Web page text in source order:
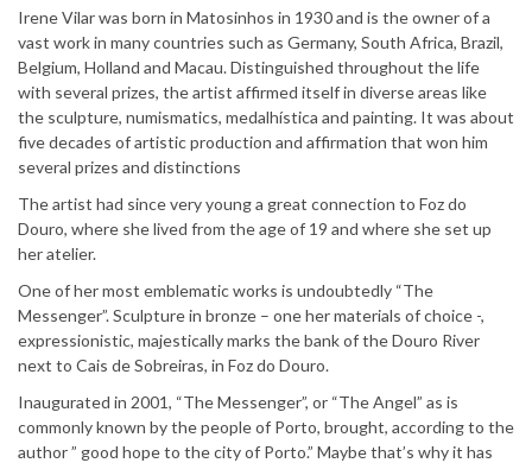
Irene Vilar was born in Matosinhos in 1930 and is the owner of a
vast work in many countries such as Germany, South Africa, Brazil,
Belgium, Holland and Macau. Distinguished throughout the life
with several prizes, the artist affirmed itself in diverse areas like
the sculpture, numismatics, medalhística and painting. It was about
five decades of artistic production and affirmation that won him
several prizes and distinctions
The artist had since very young a great connection to Foz do
Douro, where she lived from the age of 19 and where she set up
her atelier.
One of her most emblematic works is undoubtedly “The
Messenger”. Sculpture in bronze – one her materials of choice -,
expressionistic, majestically marks the bank of the Douro River
next to Cais de Sobreiras, in Foz do Douro.
Inaugurated in 2001, “The Messenger”, or “The Angel” as is
commonly known by the people of Porto, brought, according to the
author ” good hope to the city of Porto.” Maybe that’s why it has